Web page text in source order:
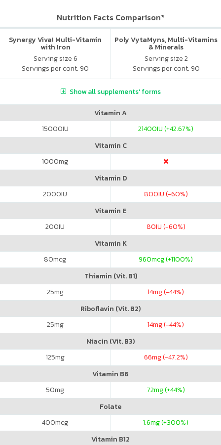
Nutrition Facts Comparison*
Synergy Viva! Multi-Vitamin
with Iron
Serving size 6
Servings per cont. 90
Poly VytaMyns, Multi-Vitamins
& Minerals
Serving size 2
Servings per cont. 90
Show all supplements' forms
Vitamin A
15000IU 21400IU (+42.67%)
Vitamin C
1000mg
Vitamin D
2000IU 800IU (-60%)
Vitamin E
200IU 80IU (-60%)
Vitamin K
80mcg 960mcg (+1100%)
Thiamin (Vit. B1)
25mg 14mg (-44%)
Riboflavin (Vit. B2)
25mg 14mg (-44%)
Niacin (Vit. B3)
125mg 66mg (-47.2%)
Vitamin B6
50mg 72mg (+44%)
Folate
400mcg 1.6mg (+300%)
Vitamin B12